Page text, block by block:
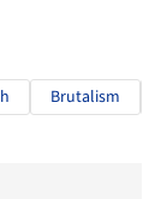
Brutalism